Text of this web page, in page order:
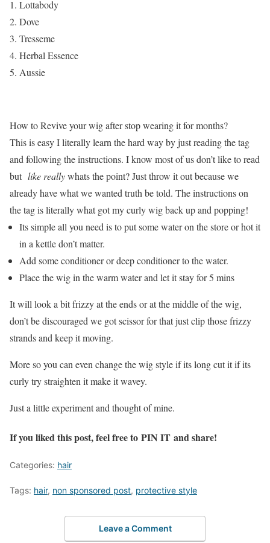
Lottabody
Dove
Tresseme
Herbal Essence
Aussie
How to Revive your wig after stop wearing it for months?
This is easy I literally learn the hard way by just reading the tag
and following the instructions. I know most of us don’t like to read
but like reallywhats the point? Just throw it out because we
already have what we wanted truth be told. The instructions on
the tag is literally what got my curly wig back up and popping!
Its simple all you need is to put some water on the store or hot it
in a kettle don’t matter.
Add some conditioner or deep conditioner to the water.
Place the wig in the warm water and let it stay for 5 mins
It will look a bit frizzy at the ends or at the middle of the wig,
don’t be discouraged we got scissor for that just clip those frizzy
strands and keep it moving.
More so you can even change the wig style if its long cut it if its
curly try straighten it make it wavey.
Just a little experiment and thought of mine.
If you liked this post, feel free to PIN IT and share!
Categories: hair
Tags: hair, non sponsored post, protective style
Leave a Comment